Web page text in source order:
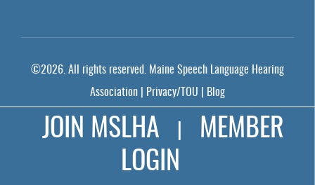
©2026 . All rights reserved. Maine Speech Language Hearing
Association
Privacy/TOU
Blog
Prominent Web Design
JOIN MSLHA
MEMBER
LOGIN